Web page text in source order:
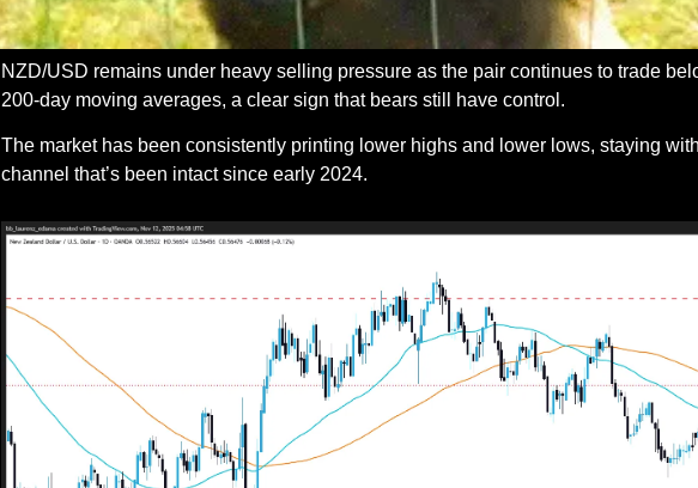
NZD/USD remains under heavy selling pressure as the pair continues to trade
200-day moving averages, a clear sign that bears still have control.
The market has been consistently printing lower highs and lower lows, staying
channel that’s been intact since early 2024.